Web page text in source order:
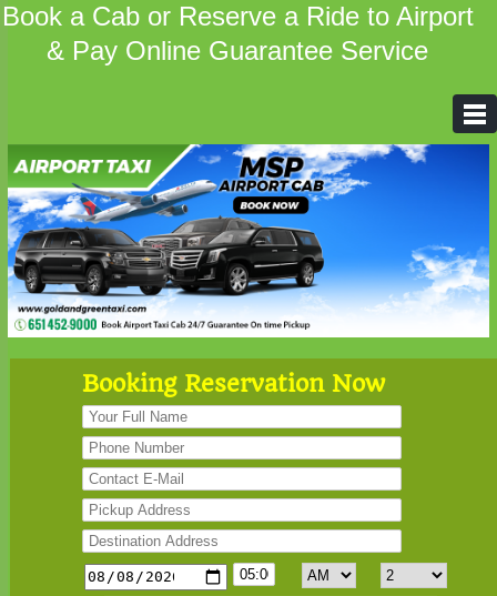
Book a Cab or Reserve a Ride to Airport
& Pay Online Guarantee Service
Booking Reservation Now